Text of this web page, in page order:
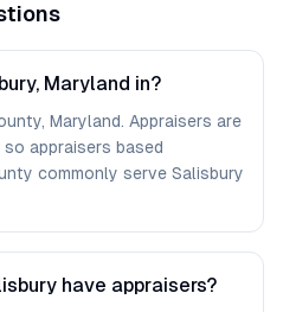
Maryland in?
Maryland. Appraisers are
appraisers based
commonly serve Salisbury
have appraisers?